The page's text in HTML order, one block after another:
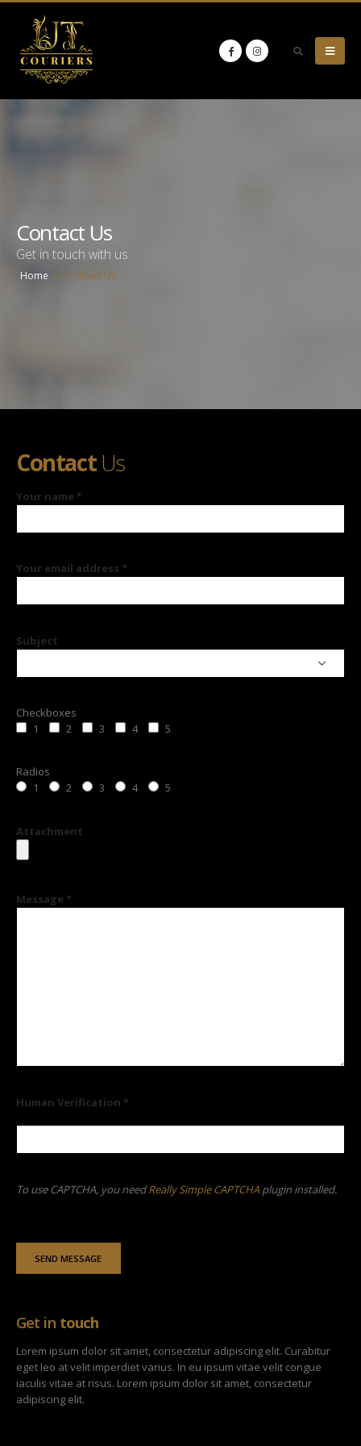
Contact Us
Get in touch with us
Home » Contact Us
ContactUs
Your name *
Your email address *
Subject
Checkboxes
1
2 3 4 5
Radios
1
2 3 4 5
Attachment
Message *
Human Verification *
To use CAPTCHA, you needReally Simple CAPTCHA plugin installed.
Get in touch
Lorem ipsum dolor sit amet, consectetur adipiscing elit. Curabitur
eget leo at velit imperdiet varius. In eu ipsum vitae velit congue
iaculis vitae at risus. Lorem ipsum dolor sit amet, consectetur
adipiscing elit.